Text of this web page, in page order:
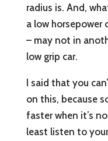
radius is. And,
a low horsepower
– may not in
low grip car.
I said that you
on this, because
faster when it’s
least listen to